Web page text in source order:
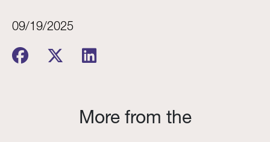
09/19/2025
More from the